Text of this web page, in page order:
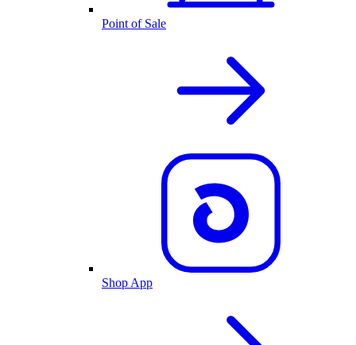
Point of Sale
Shop App